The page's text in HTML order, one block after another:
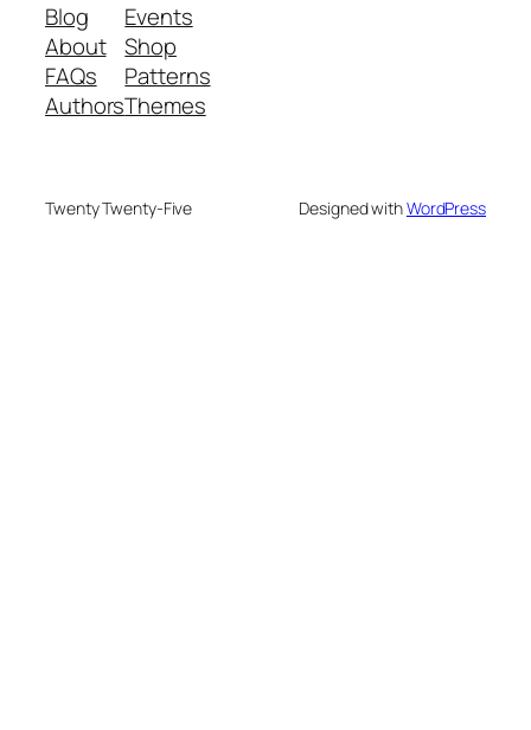
Blog
About
FAQs
Authors
Events
Shop
Patterns
Themes
Twenty Twenty-Five Designed withWordPress